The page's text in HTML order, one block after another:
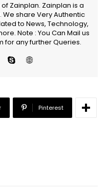
Zainplan. Zainplan is a
We share Very Authentic
to News, Technology,
Note : You Can Mail us
for any further Queries.
Pinterest